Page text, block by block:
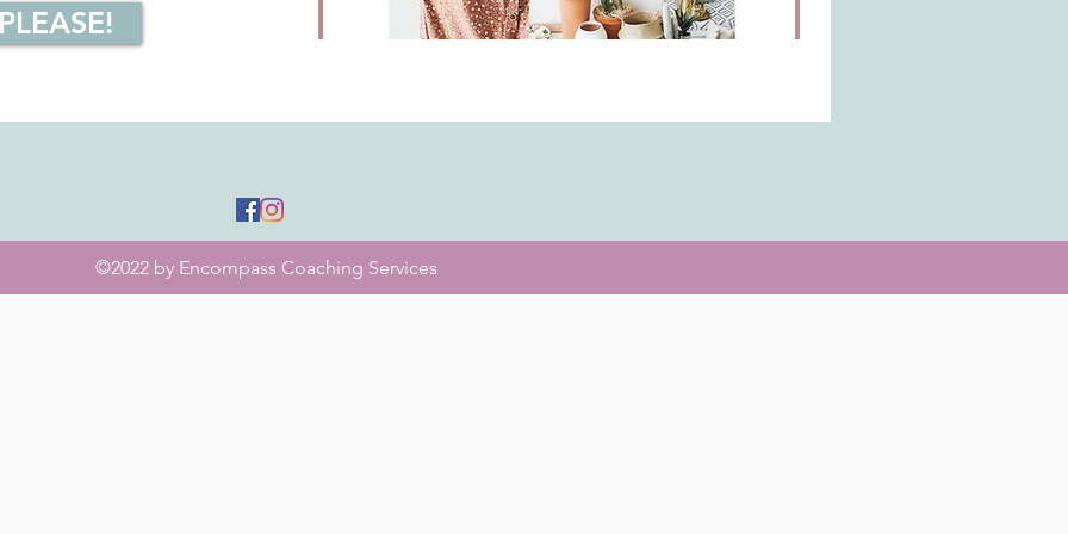
©2022 by Encompass Coaching Services